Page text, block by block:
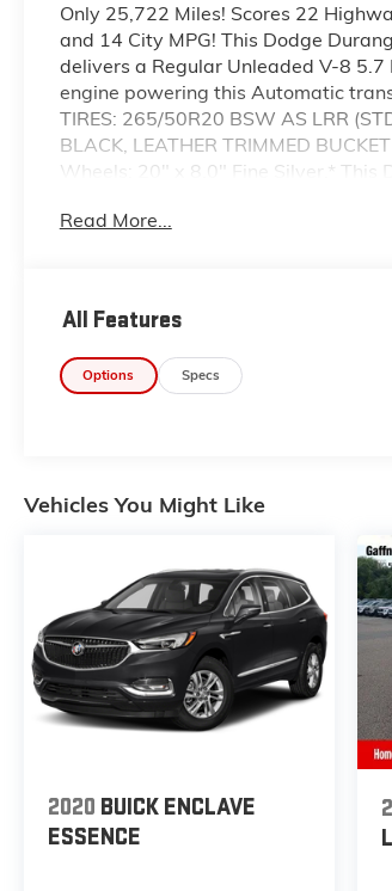
Only 25,722 Miles! Scores 22
and 14 City MPG! This Dodge
delivers a Regular Unleaded V-8 5.7
engine powering this Automatic
TIRES: 265/50R20 BSW AS LRR
BLACK, LEATHER TRIMMED
Wheels: 20" x 8.0" Fine Silver.* This
*Valet Function, Urethane Gear Shifter
Automatic (8HP70), Transmission w/
Selectable Mode and Sequential Shift
w/Steering Wheel Controls, Towing
GMC, 730 Chesnee Hwy, Gaffney, SC
Read More...
All Features
Options Specs
Vehicles You Might Like
2020 BUICK ENCLAVE
ESSENCE